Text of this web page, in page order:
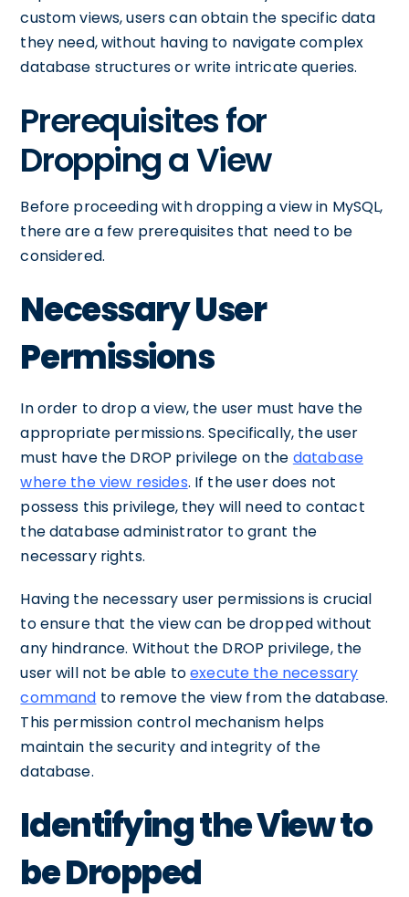
custom views, users can obtain the specific data
they need, without having to navigate complex
database structures or write intricate queries.
Prerequisites for
Dropping a View
Before proceeding with dropping a view in MySQL,
there are a few prerequisites that need to be
considered.
Necessary User
Permissions
In order to drop a view, the user must have the
appropriate permissions. Specifically, the user
must have the DROP privilege on the database
where the view resides. If the user does not
possess this privilege, they will need to contact
the database administrator to grant the
necessary rights.
Having the necessary user permissions is crucial
to ensure that the view can be dropped without
any hindrance. Without the DROP privilege, the
user will not be able toexecute the necessary
command to remove the view from the database.
This permission control mechanism helps
maintain the security and integrity of the
database.
Identifying the View to
be Dropped